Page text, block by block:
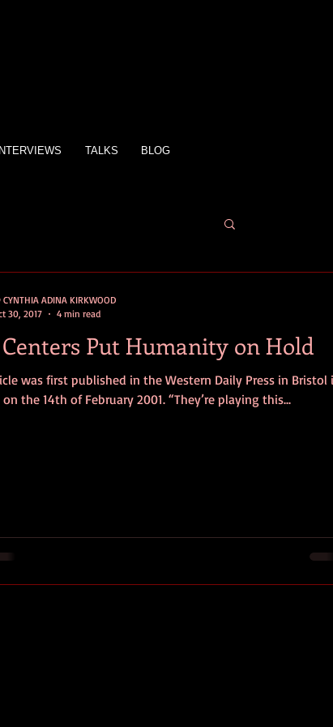
INTERVIEWS TALKS BLOG
Put Humanity on Hold
was first published in the Western Daily Press in Bristol
on the 14th of February 2001. “They’re playing this...
CYNTHIA ADINA KIRKWOOD
30, 2017
4 min read